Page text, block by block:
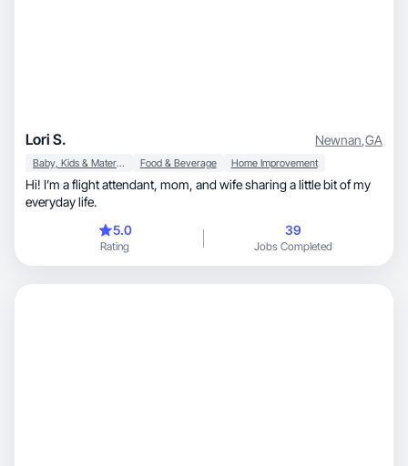
Lori S. Newnan,GA
Baby, Kids & Maternity Food & Beverage Home Improvement
Hi! I’m a flight attendant, mom, and wife sharing a little bit of my
everyday life.
5.0
Rating
39
Jobs Completed